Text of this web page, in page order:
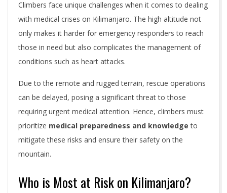
Climbers face unique challenges when it comes to dealing
with medical crises on Kilimanjaro. The high altitude not
only makes it harder for emergency responders to reach
those in need but also complicates the management of
conditions such as heart attacks.
Due to the remote and rugged terrain, rescue operations
can be delayed, posing a significant threat to those
requiring urgent medical attention. Hence, climbers must
prioritize medical preparedness and knowledge to
mitigate these risks and ensure their safety on the
mountain.
Who is Most at Risk on Kilimanjaro?